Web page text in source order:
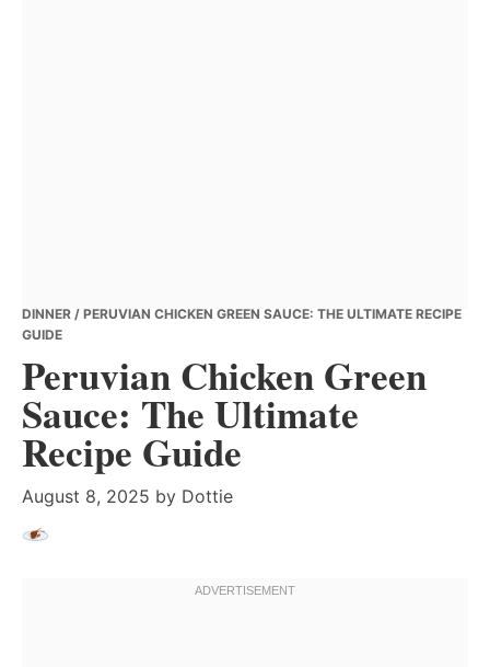
DINNER / PERUVIAN CHICKEN GREEN SAUCE: THE ULTIMATE RECIPE
GUIDE
Peruvian Chicken Green
Sauce: The Ultimate
Recipe Guide
August 8, 2025 by Dottie